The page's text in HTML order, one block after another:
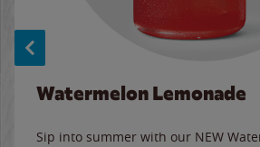
Watermelon Lemonade
Sip into summer with our NEW